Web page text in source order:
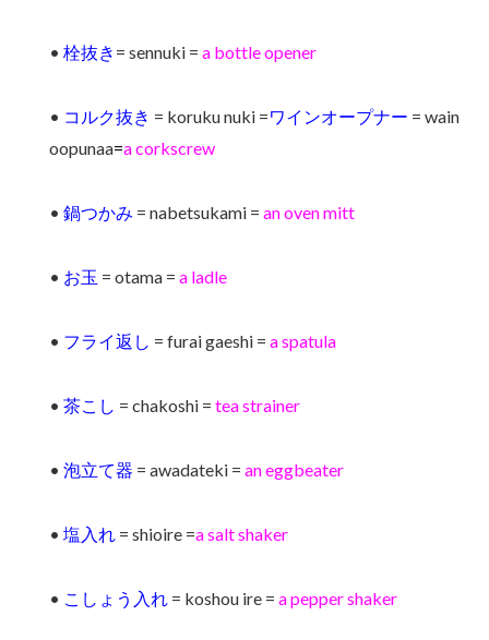
• 栓抜き = sennuki = a bottle opener
• コルク抜き = koruku nuki =ワインオープナー = wain
oopunaa=a corkscrew
• 鍋つかみ = nabetsukami = an oven mitt
• お玉 = otama = a ladle
• フライ返し = furai gaeshi = a spatula
• 茶こし = chakoshi = tea strainer
• 泡立て器 = awadateki = an eggbeater
• 塩入れ = shioire =a salt shaker
• こしょう入れ = koshou ire = a pepper shaker